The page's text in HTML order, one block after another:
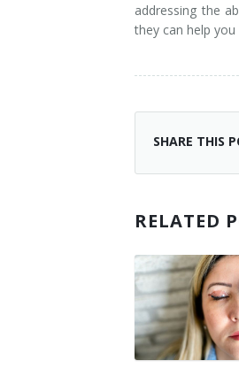
addressing the
they can help
SHARE THIS
RELATED